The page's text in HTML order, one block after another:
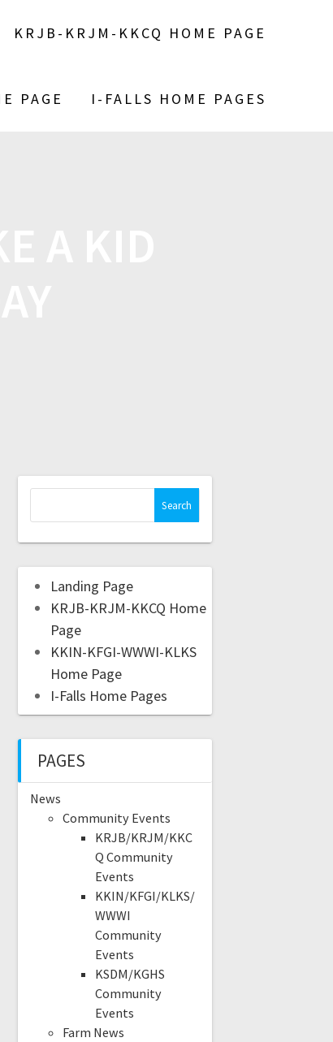
KRJB-KRJM-KKCQ HOME PAGE
PAGE I-FALLS HOME PAGES
Landing Page
KRJB-KRJM-KKCQ Home
Page
KKIN-KFGI-WWWI-KLKS
Home Page
I-Falls Home Pages
PAGES
News
Community Events
KRJB/KRJM/KKC
Q Community
Events
KKIN/KFGI/KLKS/
WWWI
Community
Events
KSDM/KGHS
Community
Events
Farm News